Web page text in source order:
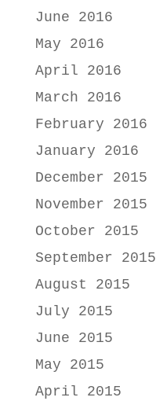
June 2016
May 2016
April 2016
March 2016
February 2016
January 2016
December 2015
November 2015
October 2015
September 2015
August 2015
July 2015
June 2015
May 2015
April 2015